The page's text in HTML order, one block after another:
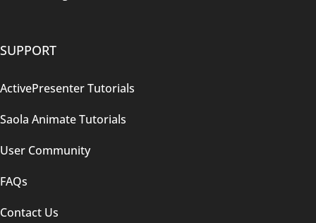
SUPPORT
ActivePresenter Tutorials
Saola Animate Tutorials
User Community
FAQs
Contact Us